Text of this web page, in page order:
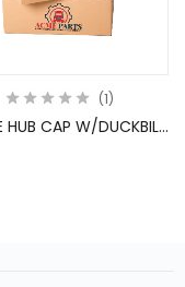
1
GREASE HUB CAP W/DUCKBILL VENT